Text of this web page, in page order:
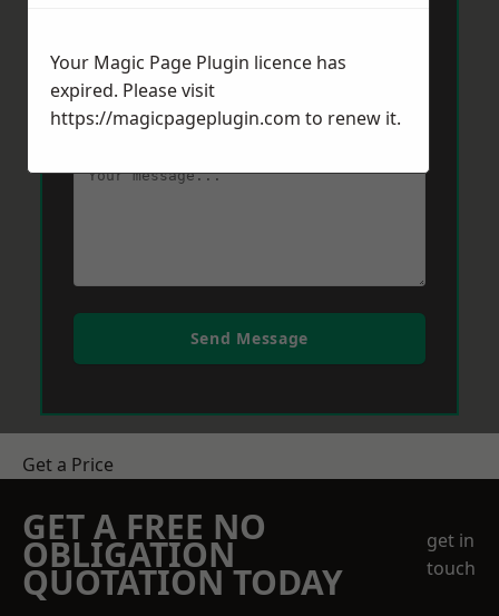
Message *
Send Message
Get a Price
GET A FREE NO
OBLIGATION
QUOTATION TODAY
get in
touch
Your Magic Page Plugin licence has
expired. Please visit
https://magicpageplugin.com to renew it.